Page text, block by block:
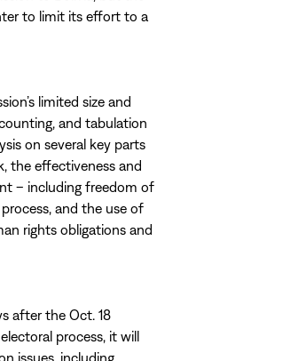
to limit its effort to a
limited size and
and tabulation
on several key parts
the effectiveness and
– including freedom of
and the use of
rights obligations and
after the Oct. 18
process, it will
issues, including